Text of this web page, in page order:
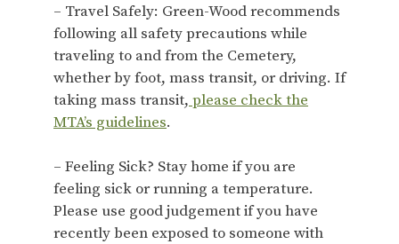
– Travel Safely: Green-Wood recommends
following all safety precautions while
traveling to and from the Cemetery,
whether by foot, mass transit, or driving. If
taking mass transit, please check the
MTA’s guidelines.
– Feeling Sick? Stay home if you are
feeling sick or running a temperature.
Please use good judgement if you have
recently been exposed to someone with